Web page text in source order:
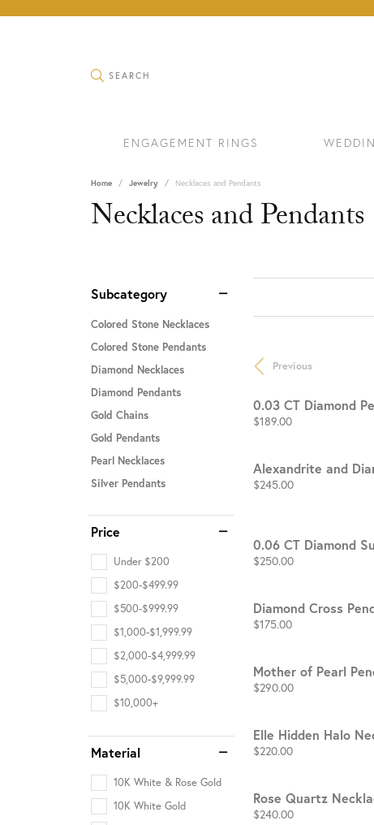
SEARCH
TOGGLE SEARCH MENU
ENGAGEMENT RINGS
RINGS
Home Jewelry Necklaces and Pendants
Necklaces and Pendants
Subcategory
Colored Stone Necklaces
Colored Stone Pendants
Diamond Necklaces
Diamond Pendants
Gold Chains
Gold Pendants
Pearl Necklaces
Silver Pendants
Price
Under $200
$200-$499.99
$500-$999.99
$1,000-$1,999.99
$2,000-$4,999.99
$5,000-$9,999.99
$10,000+
Material
10K White & Rose Gold
10K White Gold
Previous
0.03 CT Diamond
Price:
$189.00
Alexandrite and
Price:
$245.00
0.06 CT Diamond
Price:
$250.00
Diamond Cross
Price:
$175.00
Mother of Pearl
Price:
$290.00
Elle Hidden Halo
Price:
$220.00
Rose Quartz
Price:
$240.00